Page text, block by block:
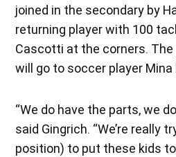
joined in the secondary by
returning player with 100
Cascotti at the corners.
will go to soccer player Mina
“We do have the parts, we
said Gingrich. “We’re really
position) to put these kids